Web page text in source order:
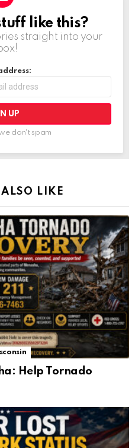
like this?
straight into your
don't spam
LIKE
Help Tornado